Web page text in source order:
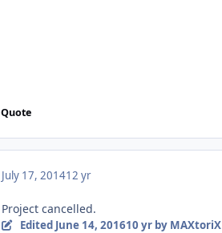
Quote
July 17, 201412 yr
Project cancelled.
Edited June 14, 201610 yrby MAXtoriX